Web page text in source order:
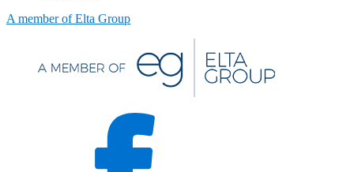
A member of Elta Group